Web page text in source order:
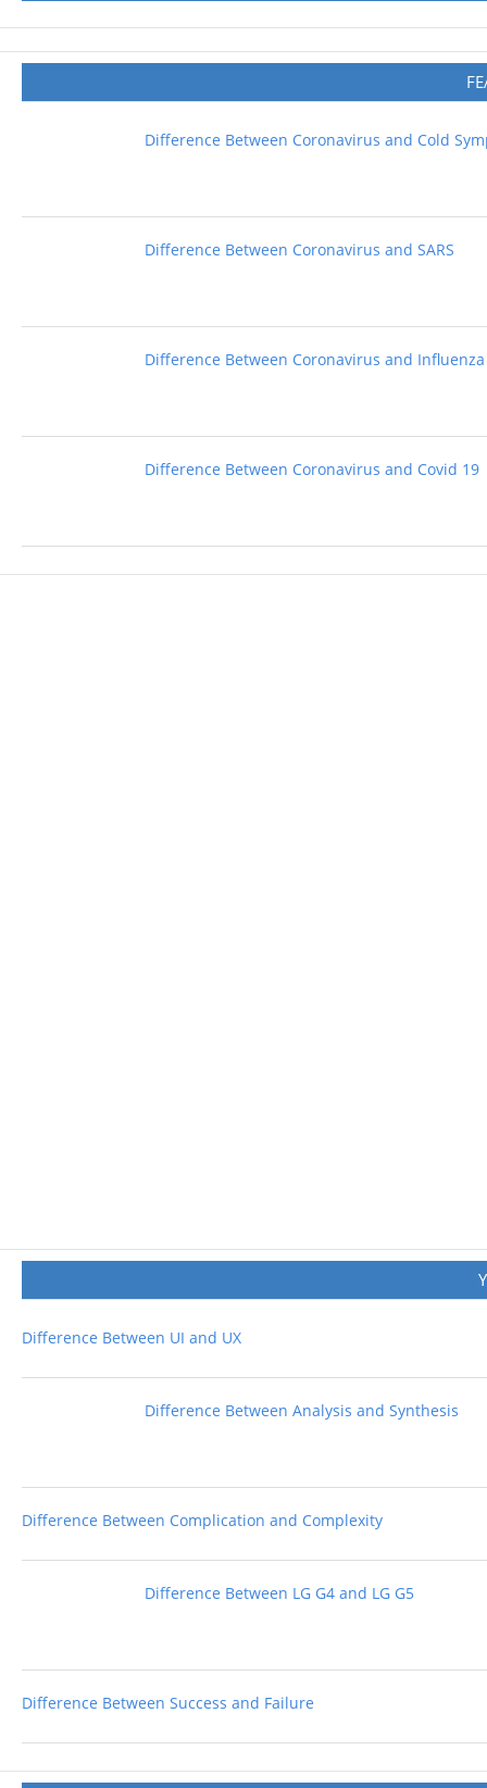
Difference Between Coronavirus and Cold
Difference Between Coronavirus and SARS
Difference Between Coronavirus and Influenza
Difference Between Coronavirus and Covid 19
Difference Between UI and UX
Difference Between Analysis and Synthesis
Difference Between Complication and Complexity
Difference Between LG G4 and LG G5
Difference Between Success and Failure